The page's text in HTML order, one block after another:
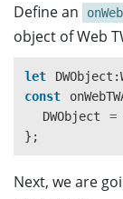
Define an
object of Web
let DWObject :
const
DWObject
=
};
Next, we are